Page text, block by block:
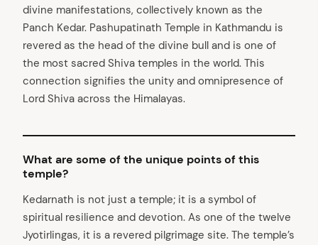
divine manifestations, collectively known as the
Panch Kedar. Pashupatinath Temple in Kathmandu is
revered as the head of the divine bull and is one of
the most sacred Shiva temples in the world. This
connection signifies the unity and omnipresence of
Lord Shiva across the Himalayas.
What are some of the unique points of this
temple?
Kedarnath is not just a temple; it is a symbol of
spiritual resilience and devotion. As one of the twelve
Jyotirlingas, it is a revered pilgrimage site. The temple’s